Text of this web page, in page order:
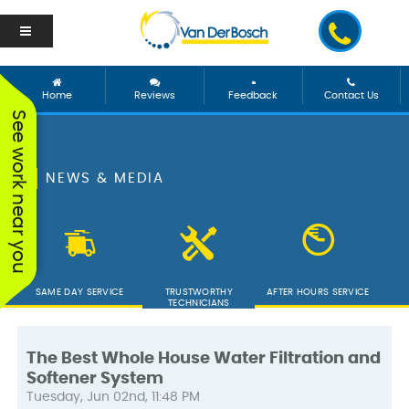
See work near you
worked with George
he was incredible!
is great. They came out
Home Reviews Feedback Contact Us
NEWS & MEDIA
SAME DAY SERVICE
TRUSTWORTHY
TECHNICIANS
AFTER HOURS SERVICE
The Best Whole House Water Filtration and
Softener System
Tuesday, Jun 02nd, 11:48 PM